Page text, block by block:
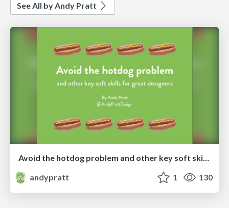
See All by Andy Pratt
Avoid the hotdog problem and other key soft skills for great designers
andypratt
1 130